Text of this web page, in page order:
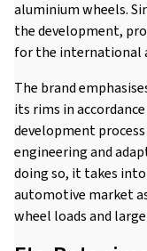
aluminium wheels.
the development,
for the international
The brand
its rims in
development
engineering and
doing so, it takes
automotive market
wheel loads and